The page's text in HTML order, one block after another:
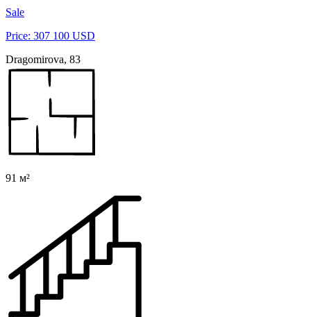
Sale
Price: 307 100 USD
Dragomirova, 83
91 м²